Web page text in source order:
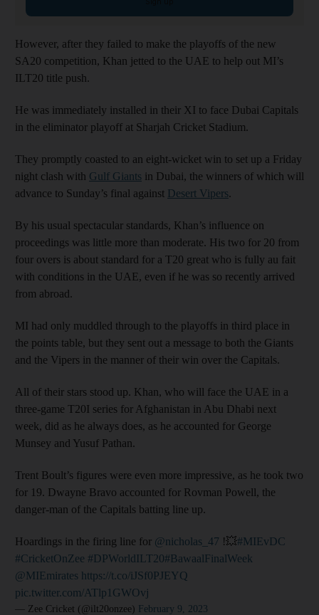
However, after they failed to make the playoffs of the new
SA20 competition, Khan jetted to the UAE to help out MI’s
ILT20 title push.
He was immediately installed in their XI to face Dubai Capitals
in the eliminator playoff at Sharjah Cricket Stadium.
They promptly coasted to an eight-wicket win to set up a Friday
night clash with Gulf Giants in Dubai, the winners of which will
advance to Sunday’s final against Desert Vipers.
By his usual spectacular standards, Khan’s influence on
proceedings was little more than moderate. His two for 20 from
four overs is about standard for a T20 great who is fully au fait
with conditions in the UAE, even if he was so recently arrived
from abroad.
MI had only muddled through to the playoffs in third place in
the points table, but they sent out a message to both the Giants
and the Vipers in the manner of their win over the Capitals.
All of their stars stood up. Khan, who will face the UAE in a
three-game T20I series for Afghanistan in Abu Dhabi next
week, did as he always does, as he accounted for George
Munsey and Yusuf Pathan.
Trent Boult’s figures were even more impressive, as he took two
for 19. Dwayne Bravo accounted for Rovman Powell, the
danger-man of the Capitals batting line up.
Hoardings in the firing line for @nicholas_47 !💥#MIEvDC
#CricketOnZee #DPWorldILT20#BawaalFinalWeek
@MIEmirates https://t.co/iJSf0PJEYQ
pic.twitter.com/ATlp1GWOvj
— Zee Cricket (@ilt20onzee) February 9, 2023